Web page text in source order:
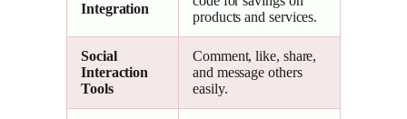
Integration
products and services.
Social
Interaction
Tools
Comment, like, share,
and message others
easily.